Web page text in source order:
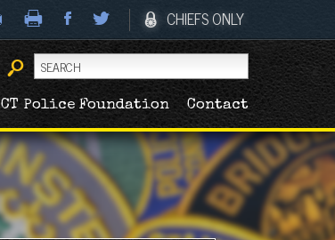
CHIEFS ONLY
CT Police Foundation Contact